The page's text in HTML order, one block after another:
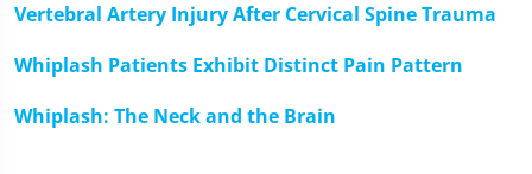
Vertebral Artery Injury After Cervical Spine Trauma
Whiplash Patients Exhibit Distinct Pain Pattern
Whiplash: The Neck and the Brain